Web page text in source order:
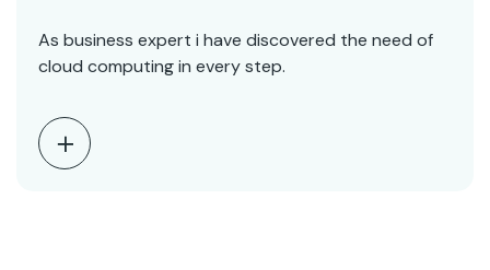
As business expert i have discovered the need of
cloud computing in every step.